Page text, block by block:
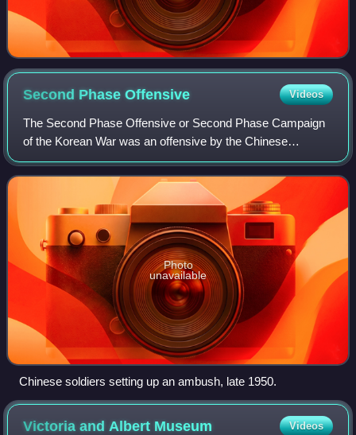
Second PhaseOffensive Videos
The Second Phase Offensive or Second Phase Campaign
of the Korean War was an offensive by the Chinese
People's Volunteer Army against United Nations Command
forces, most of which were soldiers of Sout
Photo
unavailable
Chinese soldiers setting up an ambush, late 1950.
Victoria and Albert Museum Videos